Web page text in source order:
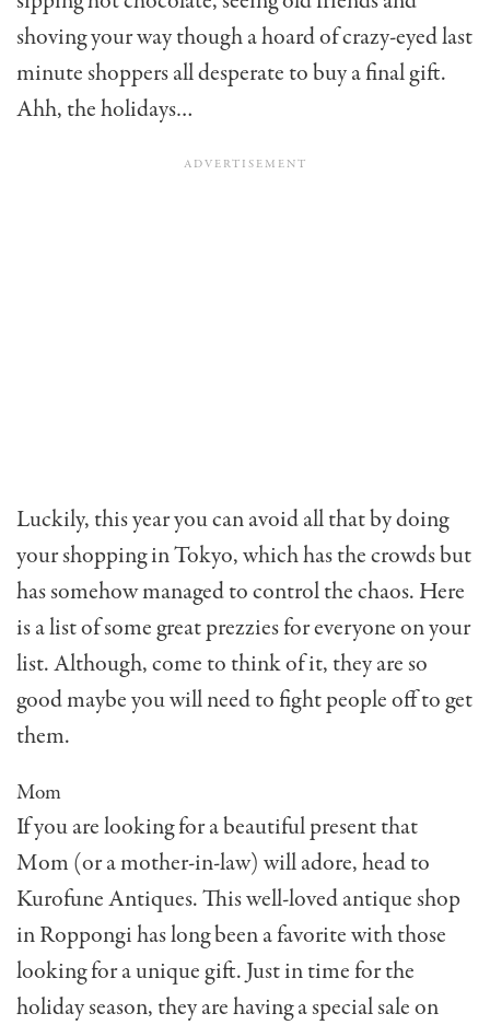
shoving your way though a hoard of crazy-eyed last
minute shoppers all desperate to buy a final gift.
Ahh, the holidays…
Luckily, this year you can avoid all that by doing
your shopping in Tokyo, which has the crowds but
has somehow managed to control the chaos. Here
is a list of some great prezzies for everyone on your
list. Although, come to think of it, they are so
good maybe you will need to fight people off to get
them.
Mom
If you are looking for a beautiful present that
Mom (or a mother-in-law) will adore, head to
Kurofune Antiques. This well-loved antique shop
in Roppongi has long been a favorite with those
looking for a unique gift. Just in time for the
holiday season, they are having a special sale on